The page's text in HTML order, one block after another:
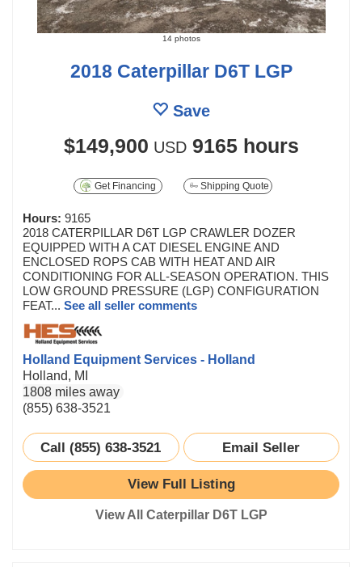
14 photos
2018 Caterpillar D6T LGP
Save
$149,900 USD 9165 hours
Get Financing Shipping Quote
Hours: 9165
2018 CATERPILLAR D6T LGP CRAWLER DOZER
EQUIPPED WITH A CAT DIESEL ENGINE AND
ENCLOSED ROPS CAB WITH HEAT AND AIR
CONDITIONING FOR ALL-SEASON OPERATION. THIS
LOW GROUND PRESSURE (LGP) CONFIGURATION
FEAT... See all seller comments
Holland Equipment Services - Holland
Holland, MI
1808 miles away
(855) 638-3521
Call (855) 638-3521 Email Seller
View Full Listing
View All Caterpillar D6T LGP